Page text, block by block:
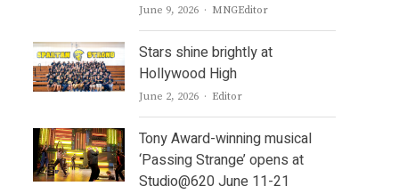
June 9, 2026 Author
MNGEditor
Stars shine brightly at
Hollywood High
June 2, 2026 Author
Editor
Tony Award-winning musical
‘Passing Strange’ opens at
Studio@620 June 11-21